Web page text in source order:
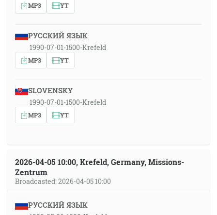
MP3 YT
РУССКИЙ ЯЗЫК
1990-07-01-1500-Krefeld
MP3 YT
SLOVENSKY
1990-07-01-1500-Krefeld
MP3 YT
2026-04-05 10:00, Krefeld, Germany, Missions-
Zentrum
Broadcasted: 2026-04-05 10:00
РУССКИЙ ЯЗЫК